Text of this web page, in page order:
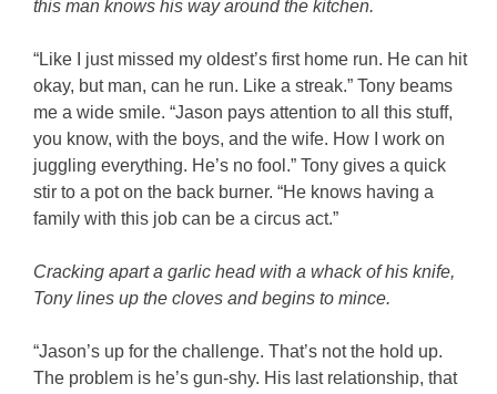
this man knows his way around the kitchen.
“Like I just missed my oldest’s first home run. He can hit
okay, but man, can he run. Like a streak.” Tony beams
me a wide smile. “Jason pays attention to all this stuff,
you know, with the boys, and the wife. How I work on
juggling everything. He’s no fool.” Tony gives a quick
stir to a pot on the back burner. “He knows having a
family with this job can be a circus act.”
Cracking apart a garlic head with a whack of his knife,
Tony lines up the cloves and begins to mince.
“Jason’s up for the challenge. That’s not the hold up.
The problem is he’s gun-shy. His last relationship, that